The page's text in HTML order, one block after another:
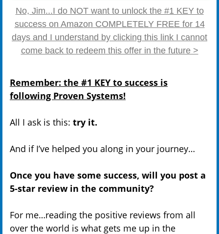
No, Jim...I do NOT want to unlock the #1 KEY to
success on Amazon COMPLETELY FREE for 14
days and I understand by clicking this link I cannot
come back to redeem this offer in the future >
Remember: the #1 KEY to success is
following Proven Systems!
All I ask is this: try it.
And if I’ve helped you along in your journey…
Once you have some success, will you post a
5-star review in the community?
For me…reading the positive reviews from all
over the world is what gets me up in the